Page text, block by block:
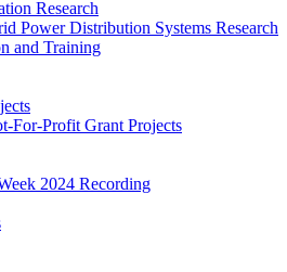
Research
Power Distribution Systems Research
and Training
For-Profit Grant Projects
2024 Recording